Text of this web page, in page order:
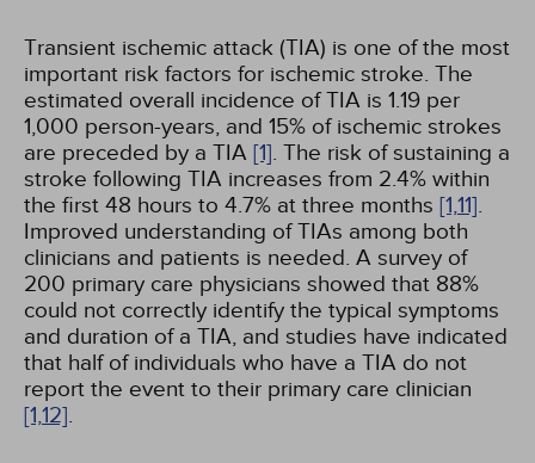
Transient ischemic attack (TIA) is one of the most
important risk factors for ischemic stroke. The
estimated overall incidence of TIA is 1.19 per
1,000 person-years, and 15% of ischemic strokes
are preceded by a TIA [1]. The risk of sustaining a
stroke following TIA increases from 2.4% within
the first 48 hours to 4.7% at three months [1,11].
Improved understanding of TIAs among both
clinicians and patients is needed. A survey of
200 primary care physicians showed that 88%
could not correctly identify the typical symptoms
and duration of a TIA, and studies have indicated
that half of individuals who have a TIA do not
report the event to their primary care clinician
[1,12].